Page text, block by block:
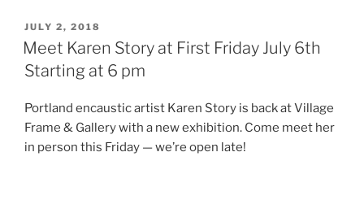
c
e
b
o
k
itt
er e
POSTED
ON
JULY 2, 2018
Meet Karen Story at First Friday July 6th
Starting at 6 pm
Portland encaustic artist Karen Story is back at Village
Frame & Gallery with a new exhibition. Come meet her
in person this Friday — we’re open late!